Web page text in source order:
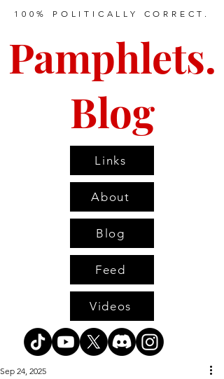
100% POLITICALLY CORRECT.
Pamphlets.
Blog
Links
About
Blog
Feed
Videos
Sep 24, 2025